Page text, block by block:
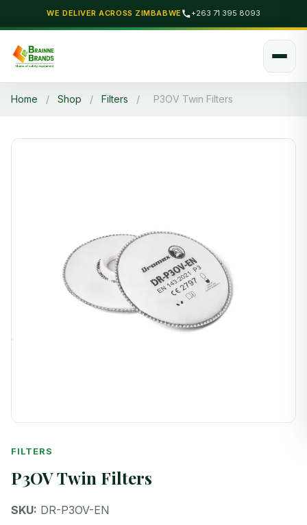
WE DELIVER ACROSS ZIMBABWE +263 71 395 8093
Home / Shop / Filters / P3OV Twin Filters
FILTERS
P3OV Twin Filters
SKU: DR-P3OV-EN